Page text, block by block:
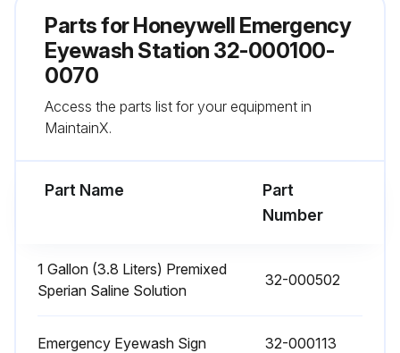
Weekly Inspection
Run this procedure
Flushing Fluid Replacement
Safety Precautions
Parts forHoneywell Emergency
Eyewash Station 32-000100-
0070
Access the parts list for your equipment in
MaintainX.
Part Name
Part
Number
1 Gallon (3.8 Liters) Premixed
Sperian Saline Solution
32-000502
Emergency Eyewash Sign 32-000113